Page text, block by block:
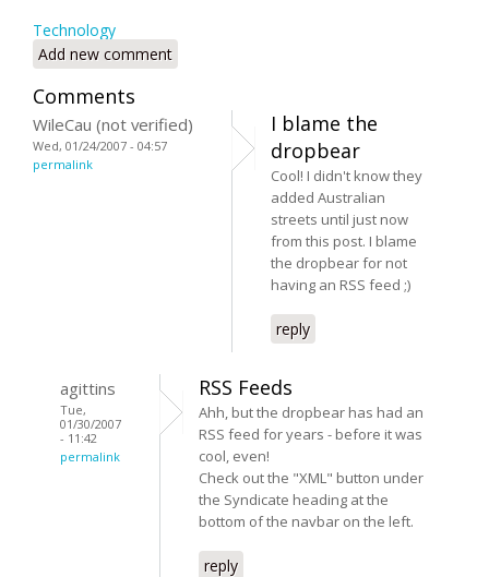
Technology
Add new comment
Comments
WileCau (not verified)
Wed, 01/24/2007 - 04:57
permalink
I blame the
dropbear
Cool! I didn't know they
added Australian
streets until just now
from this post. I blame
the dropbear for not
having an RSS feed ;)
reply
agittins
Tue,
01/30/2007
- 11:42
permalink
RSS Feeds
Ahh, but the dropbear has had an
RSS feed for years - before it was
cool, even!
Check out the "XML" button under
the Syndicate heading at the
bottom of the navbar on the left.
reply